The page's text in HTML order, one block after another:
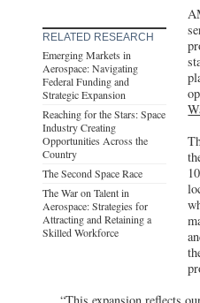
RELATED RESEARCH
Emerging Markets in
Aerospace: Navigating
Federal Funding and
Strategic Expansion
Reaching for the Stars: Space
Industry Creating
Opportunities Across the
Country
The Second Space Race
The War on Talent in
Aerospace: Strategies for
Attracting and Retaining a
Skilled Workforce